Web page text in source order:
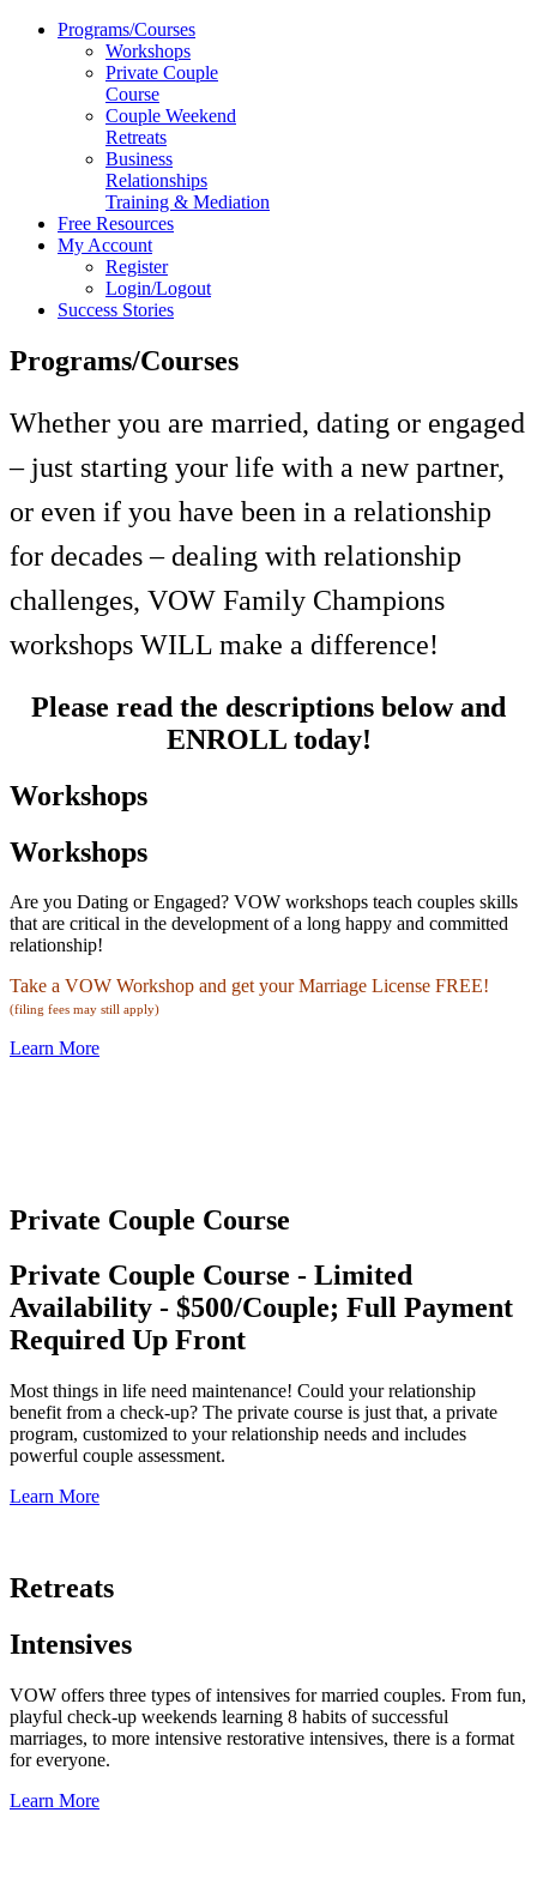
Programs/Courses
Workshops
Private Couple
Course
Couple Weekend
Retreats
Business
Relationships
Training & Mediation
Free Resources
My Account
Register
Login/Logout
Success Stories
Programs/Courses
Whether you are married, dating or engaged
– just starting your life with a new partner,
or even if you have been in a relationship
for decades – dealing with relationship
challenges, VOW Family Champions
workshops WILL make a difference!
Please read the descriptions below and
ENROLL today!
Workshops
Workshops
Are you Dating or Engaged? VOW workshops teach couples skills
that are critical in the development of a long happy and committed
relationship!
Take a VOW Workshop and get your Marriage License FREE!
(filing fees may still apply)
Learn More
Private Couple Course
Private Couple Course - Limited
Availability - $500/Couple; Full Payment
Required Up Front
Most things in life need maintenance! Could your relationship
benefit from a check-up? The private course is just that, a private
program, customized to your relationship needs and includes
powerful couple assessment.
Learn More
Retreats
Intensives
VOW offers three types of intensives for married couples. From fun,
playful check-up weekends learning 8 habits of successful
marriages, to more intensive restorative intensives, there is a format
for everyone.
Learn More